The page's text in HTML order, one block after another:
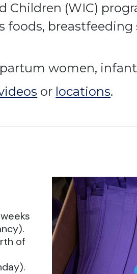
(WIC)
women,
or locations.
of